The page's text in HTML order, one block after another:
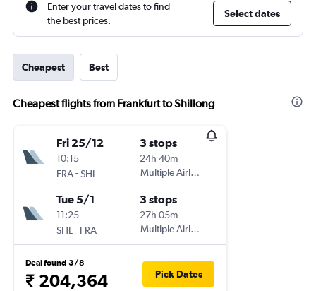
Enter your travel dates to find
the best prices.
Select dates
Cheapest Best
Cheapest flights from Frankfurt to Shillong
Fri 25/12
10:15
FRA-SHL
3 stops
24h 40m
Multiple Airlines
Tue 5/1
11:25
SHL - FRA
3 stops
27h 05m
Multiple Airlines
Deal found 3/8
₹ 204,364 Pick Dates